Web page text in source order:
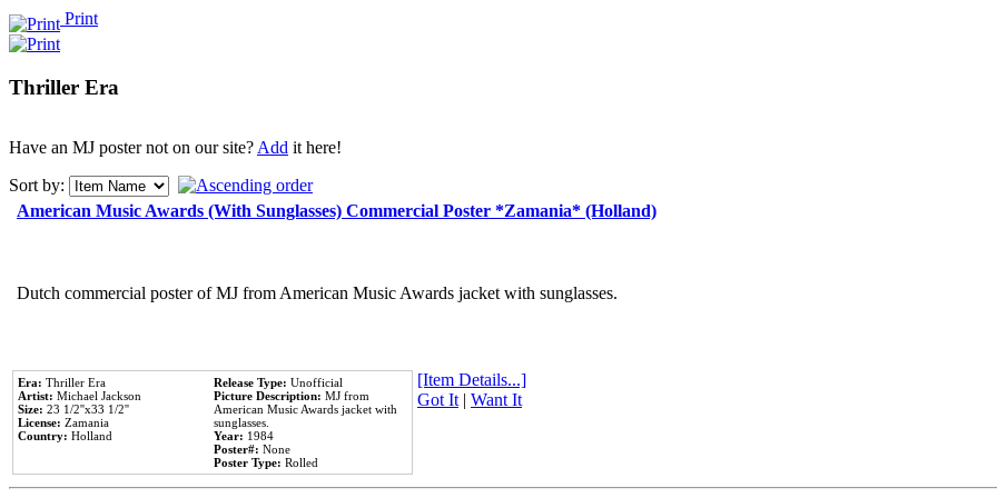
Print
Thriller Era
Have an MJ poster not on our site?Add it here!
Sort by:
American Music Awards (With Sunglasses) Commercial Poster *Zamania* (Holland)
Dutch commercial poster of MJ from American Music Awards jacket with sunglasses.
Era: Thriller Era
Artist: Michael Jackson
Size: 23 1/2''x33 1/2''
License: Zamania
Country: Holland
Release Type: Unofficial
Picture Description: MJ from
American Music Awards jacket with
sunglasses.
Year: 1984
Poster#: None
Poster Type: Rolled
[Item Details...]
Got It| Want It